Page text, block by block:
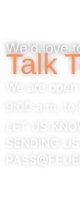
We’d love
Talk
We are
LET US
SENDING